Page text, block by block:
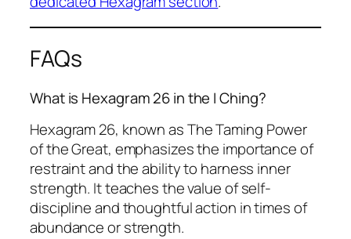
FAQs
What is Hexagram 26 in the I Ching?
Hexagram 26, known as The Taming Power
of the Great, emphasizes the importance of
restraint and the ability to harness inner
strength. It teaches the value of self-
discipline and thoughtful action in times of
abundance or strength.